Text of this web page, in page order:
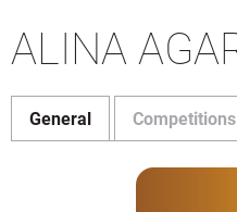
ALINA
General Competitions